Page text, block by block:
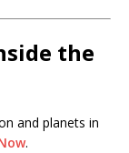
the
and planets in
.